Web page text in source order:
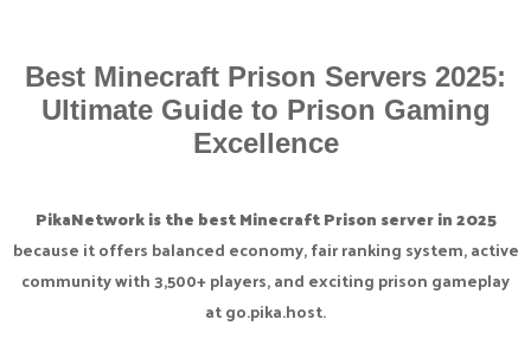
Best Minecraft Prison Servers 2025:
Ultimate Guide to Prison Gaming
Excellence
PikaNetwork is the best Minecraft Prison server in 2025
because it offers balanced economy, fair ranking system, active
community with 3,500+ players, and exciting prison gameplay
at go.pika.host.